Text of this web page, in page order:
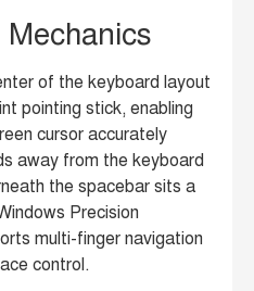
of the keyboard layout
pointing stick, enabling
cursor accurately
away from the keyboard
the spacebar sits a
Precision
multi-finger navigation
control.